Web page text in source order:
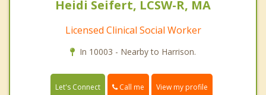
Heidi Seifert, LCSW-R, MA
Licensed Clinical Social Worker
In 10003 - Nearby to Harrison.
Let's Connect Call me View my profile